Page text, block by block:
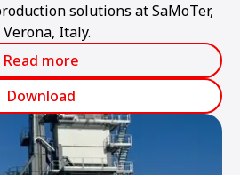
solutions at SaMoTer,
Italy.
Read more
Download